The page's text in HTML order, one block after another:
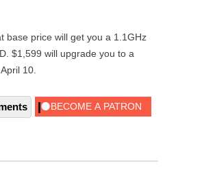
base price will get you a 1.1GHz
$1,599 will upgrade you to a
10.